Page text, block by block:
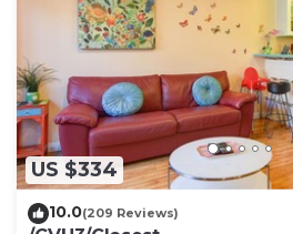
US $334
10.0(209 Reviews)